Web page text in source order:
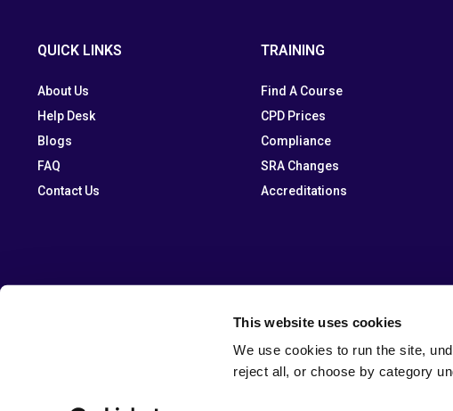
This website uses cookies
We use cookies to run the site,
reject all, or choose by category
QUICK LINKS
About Us
Help Desk
Blogs
FAQ
Contact Us
TRAINING
Find A Course
CPD Prices
Compliance
SRA Changes
Accreditations